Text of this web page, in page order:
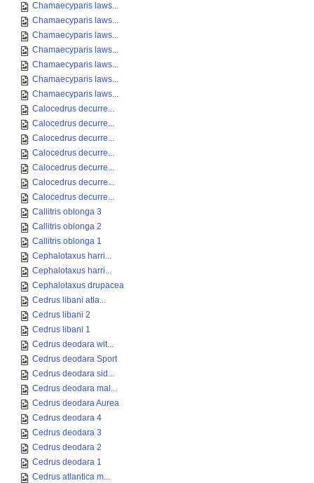
Chamaecyparis laws...
Chamaecyparis laws...
Chamaecyparis laws...
Chamaecyparis laws...
Chamaecyparis laws...
Chamaecyparis laws...
Chamaecyparis laws...
Calocedrus decurre...
Calocedrus decurre...
Calocedrus decurre...
Calocedrus decurre...
Calocedrus decurre...
Calocedrus decurre...
Calocedrus decurre...
Callitris oblonga 3
Callitris oblonga 2
Callitris oblonga 1
Cephalotaxus harri...
Cephalotaxus harri...
Cephalotaxus drupacea
Cedrus libani atla...
Cedrus libani 2
Cedrus libani 1
Cedrus deodara wit...
Cedrus deodara Sport
Cedrus deodara sid...
Cedrus deodara mal...
Cedrus deodara Aurea
Cedrus deodara 4
Cedrus deodara 3
Cedrus deodara 2
Cedrus deodara 1
Cedrus atlantica m...